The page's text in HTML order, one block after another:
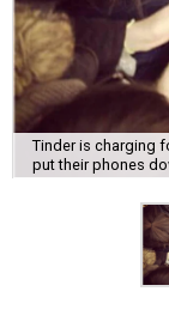
Tinder is charging
put their phones